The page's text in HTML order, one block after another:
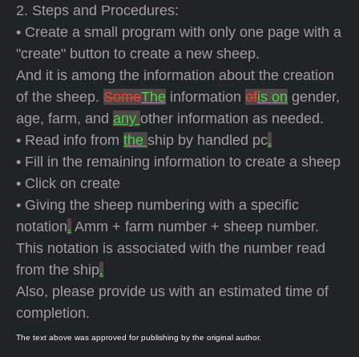
2. Steps and Procedures:
• Create a small program with only one page with a
"create" button to create a new sheep.
And it is among the information about the creation
of the sheep. SomeThe information ofis on gender,
age, farm, and any other information as needed.
• Read info from the ship by handled pc.
• Fill in the remaining information to create a sheep
• Click on create
• Giving the sheep numbering with a specific
notation. Amm + farm number + sheep number.
This notation is associated with the number read
from the ship.
Also, please provide us with an estimated time of
completion.
The text above was approved for publishing by the original author.